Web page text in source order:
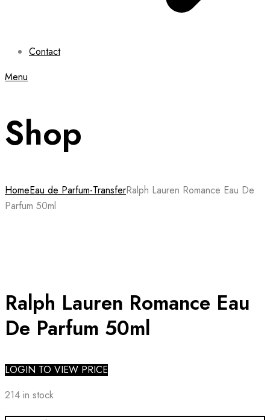
Contact
Menu
Shop
HomeEau de Parfum-TransferRalph Lauren Romance Eau De
Parfum 50ml
Ralph Lauren Romance Eau
De Parfum 50ml
LOGIN TO VIEW PRICE
214 in stock